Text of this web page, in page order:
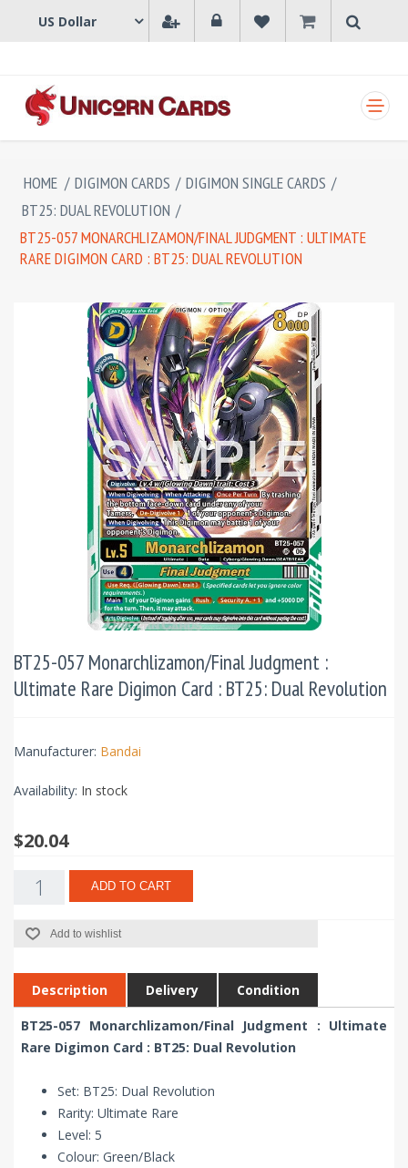
HOME / DIGIMON CARDS / DIGIMON SINGLE CARDS /
BT25: DUAL REVOLUTION /
BT25-057 MONARCHLIZAMON/FINAL JUDGMENT : ULTIMATE
RARE DIGIMON CARD : BT25: DUAL REVOLUTION
BT25-057 Monarchlizamon/Final Judgment :
Ultimate Rare Digimon Card : BT25: Dual Revolution
Manufacturer: Bandai
Availability: In stock
$20.04
ADD TO CART
Add to wishlist
Description Delivery Condition
BT25-057 Monarchlizamon/Final Judgment : Ultimate
Rare Digimon Card : BT25: Dual Revolution
Set: BT25: Dual Revolution
Rarity: Ultimate Rare
Level: 5
Colour: Green/Black